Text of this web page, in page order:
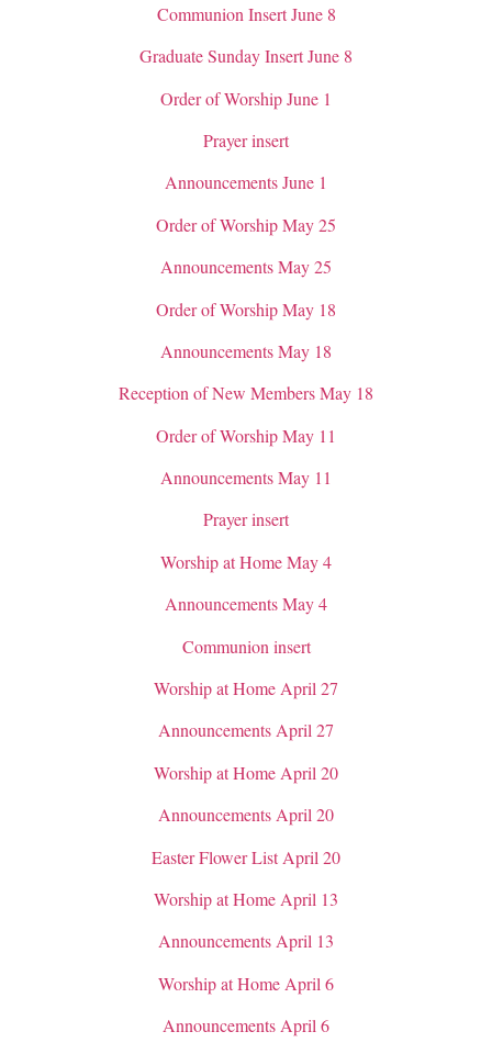
Communion Insert June 8
Graduate Sunday Insert June 8
Order of Worship June 1
Prayer insert
Announcements June 1
Order of Worship May 25
Announcements May 25
Order of Worship May 18
Announcements May 18
Reception of New Members May 18
Order of Worship May 11
Announcements May 11
Prayer insert
Worship at Home May 4
Announcements May 4
Communion insert
Worship at Home April 27
Announcements April 27
Worship at Home April 20
Announcements April 20
Easter Flower List April 20
Worship at Home April 13
Announcements April 13
Worship at Home April 6
Announcements April 6